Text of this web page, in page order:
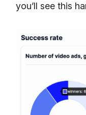
you’ll see this